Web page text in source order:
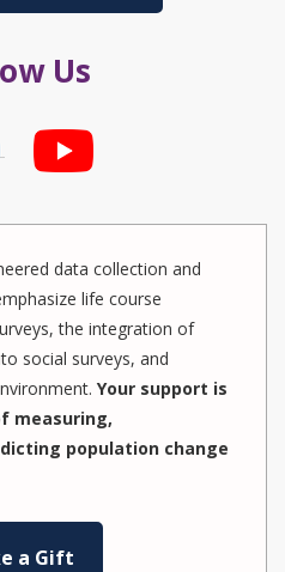
Us
data collection and
life course
the integration of
social surveys, and
Your support is
measuring,
population change
a Gift